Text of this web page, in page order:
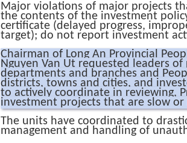
Major violations of major projects
the contents of the investment
certificate (delayed progress,
target); do not report investment
Chairman of Long An Provincial
Nguyen Van Ut requested leaders of
departments and branches and
districts, towns and cities, and
to actively coordinate in reviewing,
investment projects that are slow
The units have coordinated to
management and handling of